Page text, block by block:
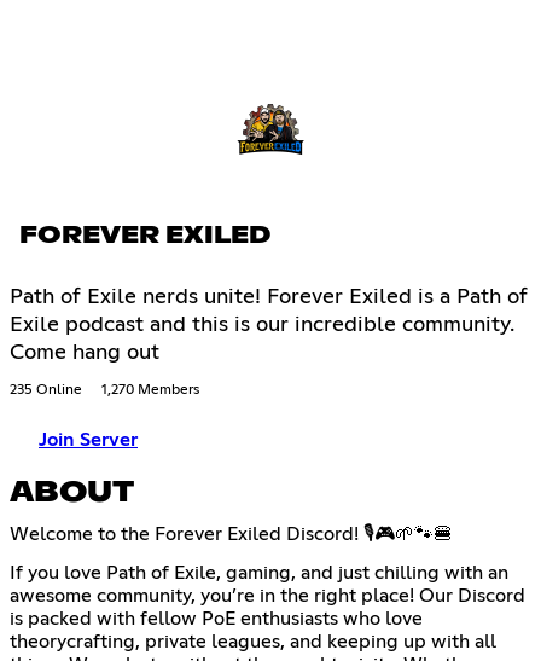
FOREVER EXILED
Path of Exile nerds unite! Forever Exiled is a Path of
Exile podcast and this is our incredible community.
Come hang out
235 Online 1,270 Members
Join Server
ABOUT
Welcome to the Forever Exiled Discord! 🎙️🎮🌱🐾🍔
If you love Path of Exile, gaming, and just chilling with an
awesome community, you’re in the right place! Our Discord
is packed with fellow PoE enthusiasts who love
theorycrafting, private leagues, and keeping up with all